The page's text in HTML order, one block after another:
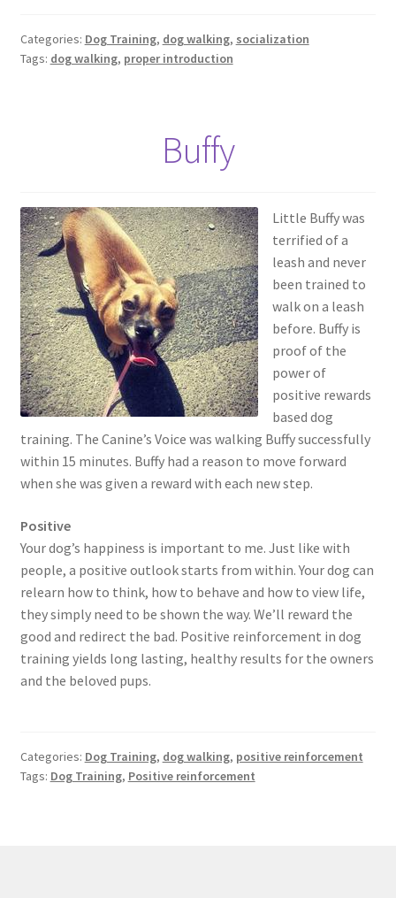
Categories: Dog Training, dog walking, socialization
Tags: dog walking, proper introduction
Buffy
Little Buffy was
terrified of a
leash and never
been trained to
walk on a leash
before. Buffy is
proof of the
power of
positive rewards
based dog
training. The Canine’s Voice was walking Buffy successfully
within 15 minutes. Buffy had a reason to move forward
when she was given a reward with each new step.
Positive
Your dog’s happiness is important to me. Just like with
people, a positive outlook starts from within. Your dog can
relearn how to think, how to behave and how to view life,
they simply need to be shown the way. We’ll reward the
good and redirect the bad. Positive reinforcement in dog
training yields long lasting, healthy results for the owners
and the beloved pups.
Categories: Dog Training, dog walking, positive reinforcement
Tags: Dog Training, Positive reinforcement